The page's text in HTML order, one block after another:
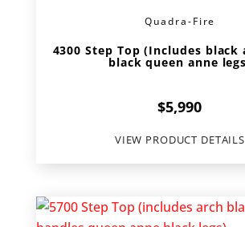
Quadra-Fire
4300 Step Top (Includes black
black queen anne
$5,990
VIEW PRODUCT DETAILS